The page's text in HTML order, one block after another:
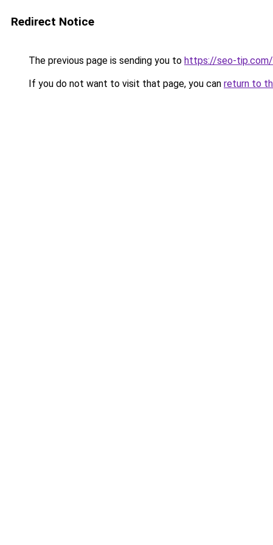
Redirect Notice
The previous page is sending you to https://seo-
If you do not want to visit that page, you can return to